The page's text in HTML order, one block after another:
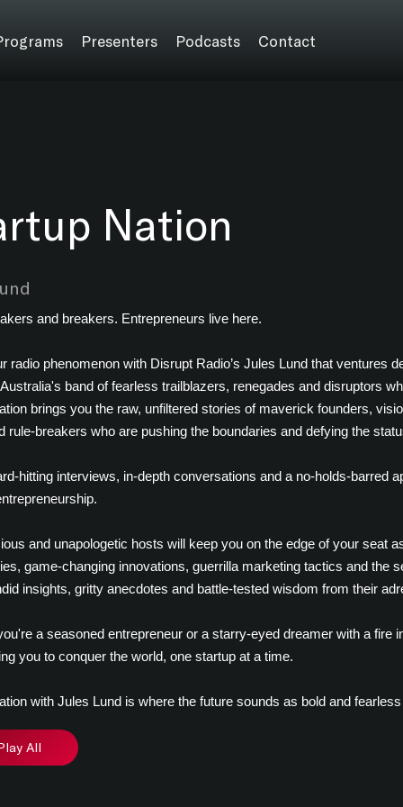
Presenters Podcasts Contact
Nation
and breakers. Entrepreneurs live here.
radio phenomenon with Disrupt Radio’s Jules Lund that ventures
band of fearless trailblazers, renegades and disruptors
brings you the raw, unfiltered stories of maverick founders,
rule-breakers who are pushing the boundaries and defying the
hitting interviews, in-depth conversations and a no-holds-barred
and unapologetic hosts will keep you on the edge of your seat
game-changing innovations, guerrilla marketing tactics and the
insights, gritty anecdotes and battle-tested wisdom from their
a seasoned entrepreneur or a starry-eyed dreamer with a fire
you to conquer the world, one startup at a time.
with Jules Lund is where the future sounds as bold and
All